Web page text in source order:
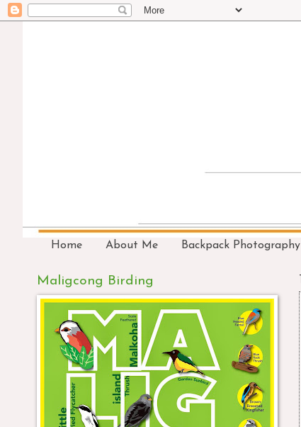
Home About Me Backpack Photography
Maligcong Birding